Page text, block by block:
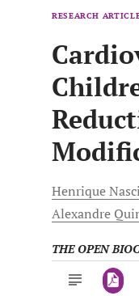
RESEARCH
Henrique
Alexandre
THE OPEN